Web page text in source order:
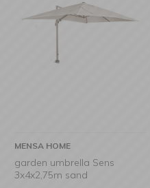
MENSA HOME
garden umbrella Sens
3x4x2,75m sand